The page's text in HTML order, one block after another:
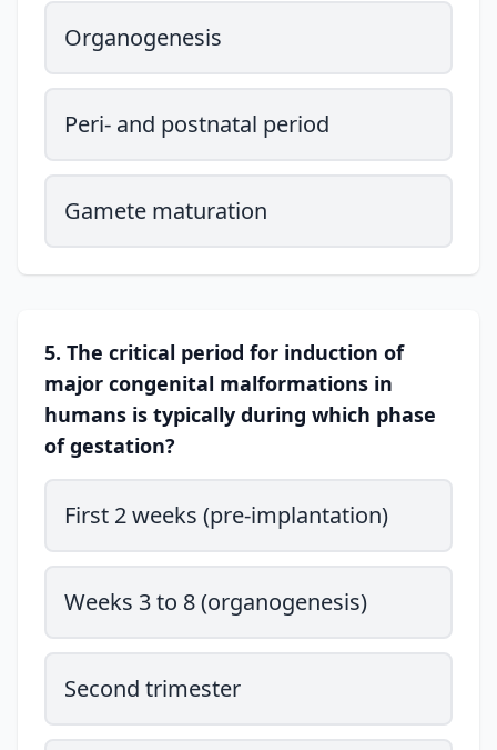
Organogenesis
Peri- and postnatal period
Gamete maturation
5. The critical period for induction of
major congenital malformations in
humans is typically during which phase
of gestation?
First 2 weeks (pre-implantation)
Weeks 3 to 8 (organogenesis)
Second trimester